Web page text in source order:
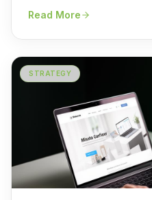
Read More
STRATEGY